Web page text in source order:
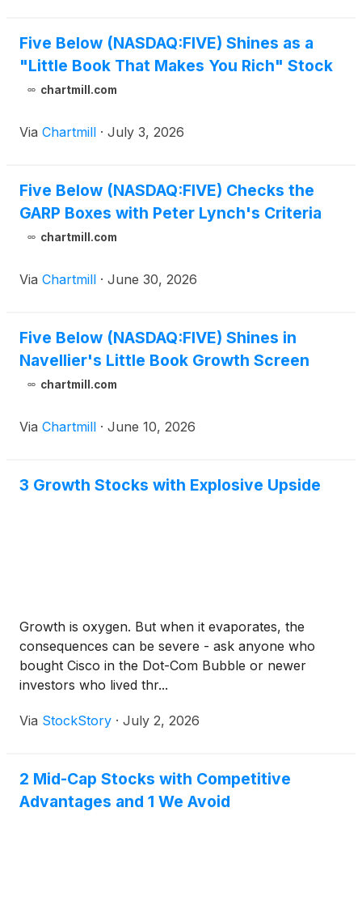
Five Below (NASDAQ:FIVE) Shines as a
"Little Book That Makes You Rich" Stock
chartmill.com
Via Chartmill · July 3, 2026
Five Below (NASDAQ:FIVE) Checks the
GARP Boxes with Peter Lynch's Criteria
chartmill.com
Via Chartmill · June 30, 2026
Five Below (NASDAQ:FIVE) Shines in
Navellier's Little Book Growth Screen
chartmill.com
Via Chartmill · June 10, 2026
3 Growth Stocks with Explosive Upside
Growth is oxygen. But when it evaporates, the
consequences can be severe - ask anyone who
bought Cisco in the Dot-Com Bubble or newer
investors who lived thr...
Via StockStory · July 2, 2026
2 Mid-Cap Stocks with Competitive
Advantages and 1 We Avoid